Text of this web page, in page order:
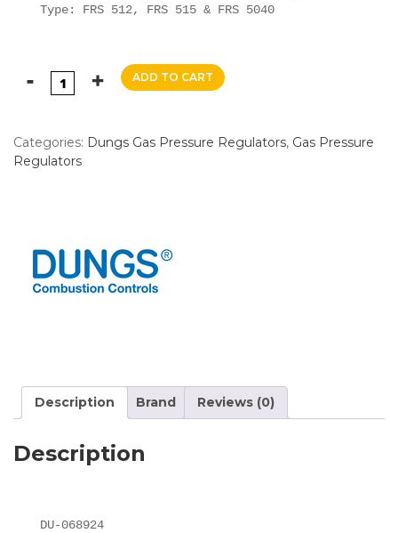
Type: FRS 512, FRS 515 & FRS 5040
ADD TO CART
Categories: Dungs Gas Pressure Regulators, Gas Pressure
Regulators
Description Brand Reviews (0)
Description
DU-068924